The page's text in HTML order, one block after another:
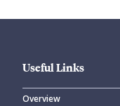
Useful Links
Overview